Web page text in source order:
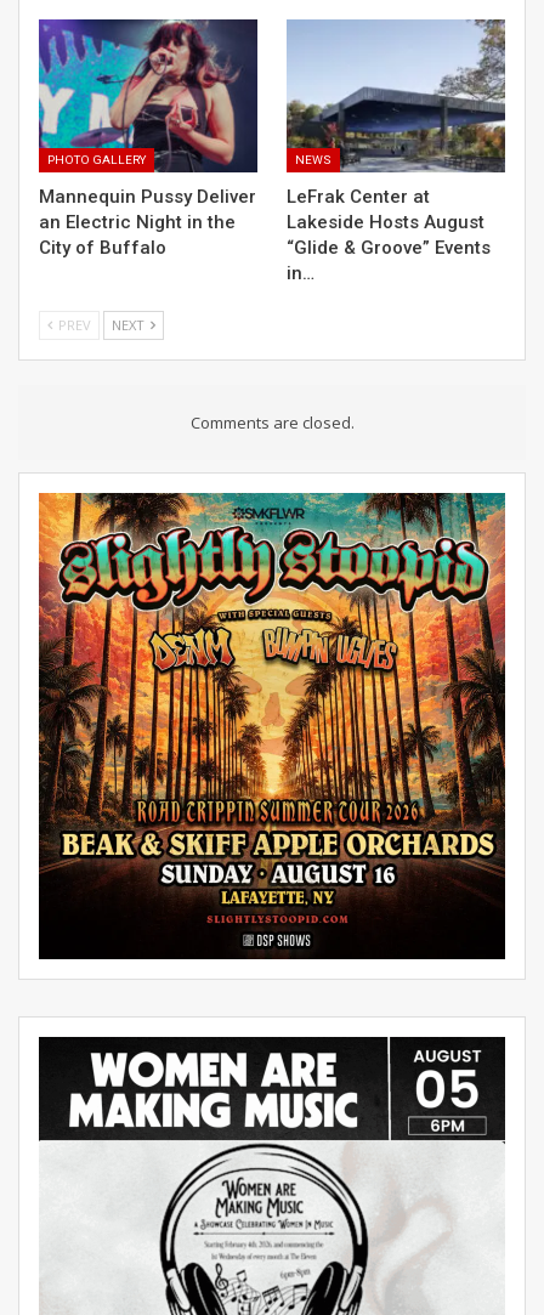
PHOTO GALLERY
Mannequin Pussy Deliver
an Electric Night in the
City of Buffalo
NEWS
LeFrak Center at
Lakeside Hosts August
“Glide & Groove” Events
in…
PREV NEXT
Comments are closed.